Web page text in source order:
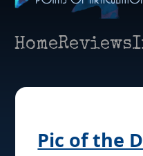
HomeReviews
Pic of the